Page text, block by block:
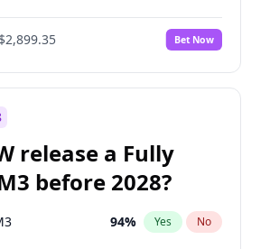
$2,899.35 Bet Now
release a Fully
before 2028?
94% Yes No